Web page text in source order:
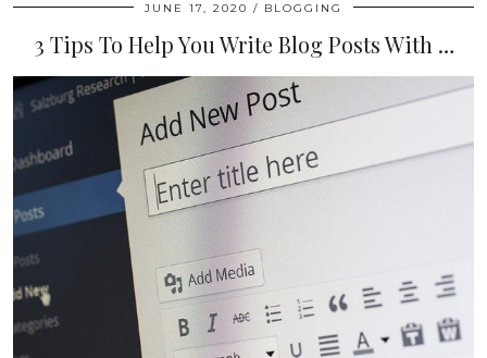
JUNE 17, 2020 BLOGGING
3 Tips To Help You Write Blog Posts With …